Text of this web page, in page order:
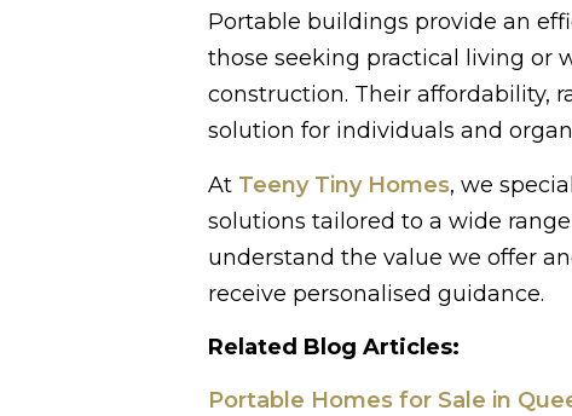
Portable buildings provide an
those seeking practical living or
construction. Their affordability,
solution for individuals and
At Teeny Tiny Homes, we
solutions tailored to a wide
understand the value we offer
receive personalised guidance.
Related Blog Articles:
Portable Homes for Sale in